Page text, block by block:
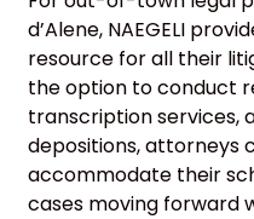
d’Alene, NAEGELI
resource for all their
the option to conduct
transcription services,
depositions, attorneys
accommodate their
cases moving forward